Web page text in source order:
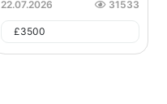
22.07.2026
31533
£3500